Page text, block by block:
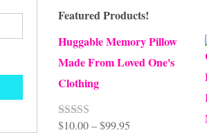
Featured Products!
Huggable Memory Pillow
Made From Loved One's
Clothing
Rated5.00
$10.00 – $99.95Price